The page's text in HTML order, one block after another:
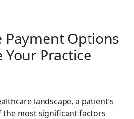
Payment Options
Practice
landscape, a patient’s
the most significant factors